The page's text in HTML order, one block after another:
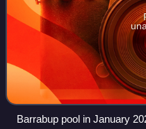
Barrabup pool in January